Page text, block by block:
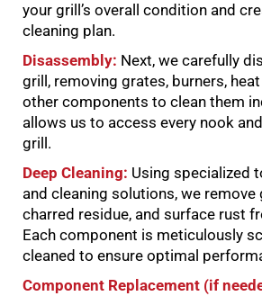
your grill’s overall condition and
cleaning plan.
Disassembly: Next, we carefully
grill, removing grates, burners,
other components to clean them
allows us to access every nook
grill.
Deep Cleaning: Using specialized
and cleaning solutions, we remove
charred residue, and surface rust
Each component is meticulously
cleaned to ensure optimal
Component Replacement (if